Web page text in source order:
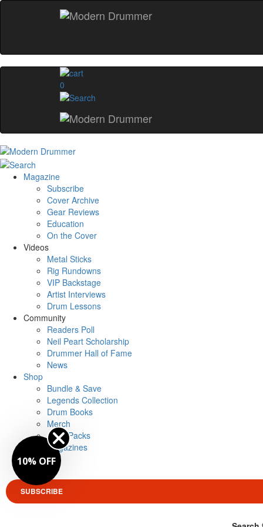
0
Magazine
Subscribe
Cover Archive
Gear Reviews
Education
On the Cover
Videos
Metal Sticks
Rig Rundowns
VIP Backstage
Artist Interviews
Drum Lessons
Community
Readers Poll
Neil Peart Scholarship
Drummer Hall of Fame
News
Shop
Bundle & Save
Legends Collection
Drum Books
Merch
Artist Packs
Magazines
Login
SUBSCRIBE
10% OFF